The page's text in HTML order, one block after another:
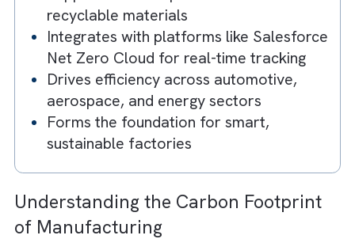
CNC enables precision-driven
sustainability
Reduces material waste and energy
consumption
Helps manufacturing shift from high-
emission → optimised processes
Supports circular production and
recyclable materials
Integrates with platforms like
Net Zero Cloud for real-time tracking